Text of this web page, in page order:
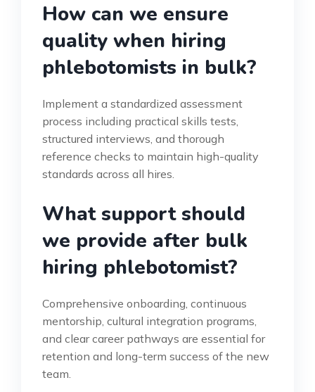
How can we ensure
quality when hiring
phlebotomists in bulk?
Implement a standardized assessment
process including practical skills tests,
structured interviews, and thorough
reference checks to maintain high-quality
standards across all hires.
What support should
we provide after bulk
hiring phlebotomist?
Comprehensive onboarding, continuous
mentorship, cultural integration programs,
and clear career pathways are essential for
retention and long-term success of the new
team.